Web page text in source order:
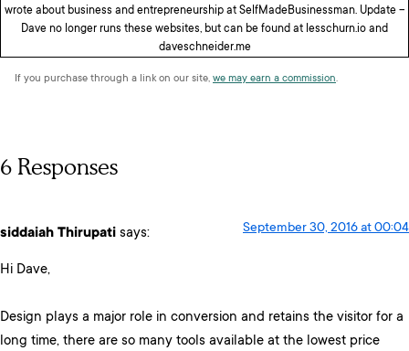
wrote about business and entrepreneurship at SelfMadeBusinessman. Update –
Dave no longer runs these websites, but can be found at lesschurn.io and
daveschneider.me
If you purchase through a link on our site, we may earn a commission.
6 Responses
siddaiah Thirupati says: September 30, 2016 at 00:04
Hi Dave,
Design plays a major role in conversion and retains the visitor for a
long time, there are so many tools available at the lowest price